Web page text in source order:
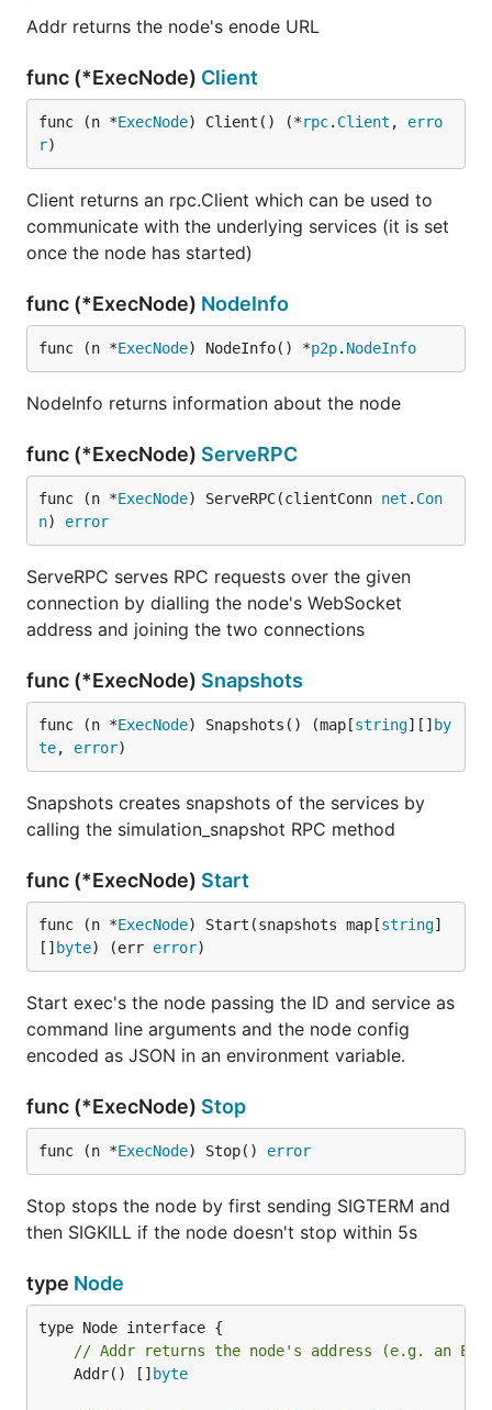
Addr returns the node's enode URL
func (*ExecNode) Client
func (n *ExecNode) Client() (*rpc. Client , erro
r)
Client returns an rpc.Client which can be used to
communicate with the underlying services (it is set
once the node has started)
func (*ExecNode) NodeInfo
func (n *ExecNode) NodeInfo() *p2p. NodeInfo
NodeInfo returns information about the node
func (*ExecNode) ServeRPC
func (n *ExecNode) ServeRPC(clientConn net . Con
n) error
ServeRPC serves RPC requests over the given
connection by dialling the node's WebSocket
address and joining the two connections
func (*ExecNode) Snapshots
func (n *ExecNode) Snapshots() (map[string][] by
te, error)
Snapshots creates snapshots of the services by
calling the simulation_snapshot RPC method
func (*ExecNode) Start
func (n *ExecNode) Start(snapshots map[string]
[] byte) (err error)
Start exec's the node passing the ID and service as
command line arguments and the node config
encoded as JSON in an environment variable.
func (*ExecNode) Stop
func (n *ExecNode) Stop() error
Stop stops the node by first sending SIGTERM and
then SIGKILL if the node doesn't stop within 5s
type Node
// Addr returns the node's address (e.g. an
	Addr() []
byte